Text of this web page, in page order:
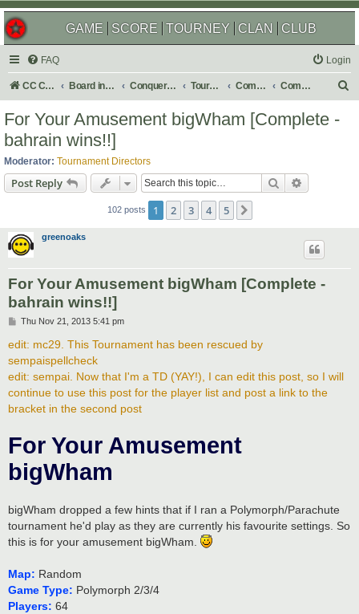
GAME SCORE TOURNEY CLAN CLUB
FAQ Login
CC Central Command Board index Conquer Club Tournaments Completed Completed 2014
For Your Amusement bigWham [Complete -
bahrain wins!!]
Moderator: Tournament Directors
Post Reply Search
102 posts 1 2 3 4 5
greenoaks
For Your Amusement bigWham [Complete -
bahrain wins!!]
P
s
t
Thu Nov 21, 2013 5:41 pm
edit: mc29. This Tournament has been rescued by
sempaispellcheck
edit: sempai. Now that I'm a TD (YAY!), I can edit this post, so I will
continue to use this post for the player list and post a link to the
bracket in the second post
For Your Amusement
bigWham
bigWham dropped a few hints that if I ran a Polymorph/Parachute
tournament he'd play as they are currently his favourite settings. So
this is for your amusement bigWham.
Map: Random
Game Type: Polymorph 2/3/4
Players: 64